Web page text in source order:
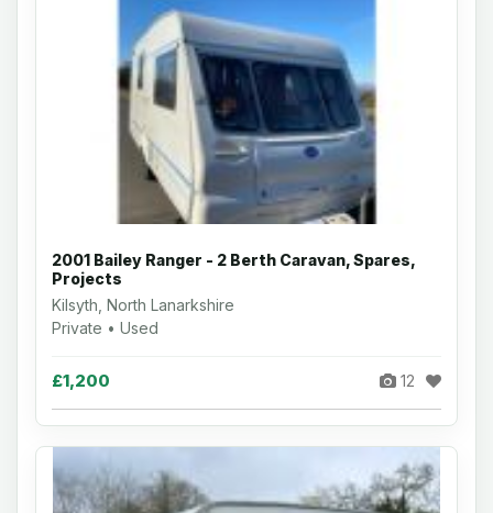
2001 Bailey Ranger - 2 Berth Caravan, Spares,
Projects
Kilsyth, North Lanarkshire
Private • Used
£1,200 12